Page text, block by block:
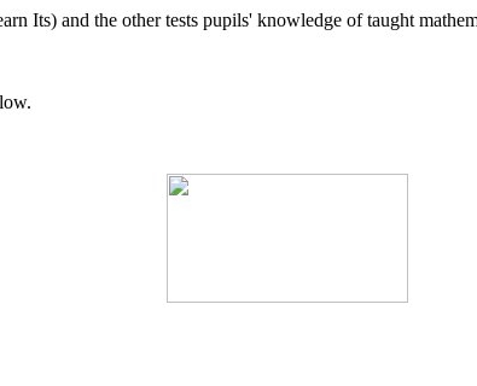
Its) and the other tests pupils' knowledge of taught